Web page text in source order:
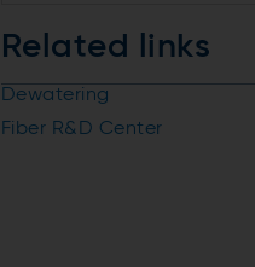
Related links
Dewatering
Fiber R&D Center